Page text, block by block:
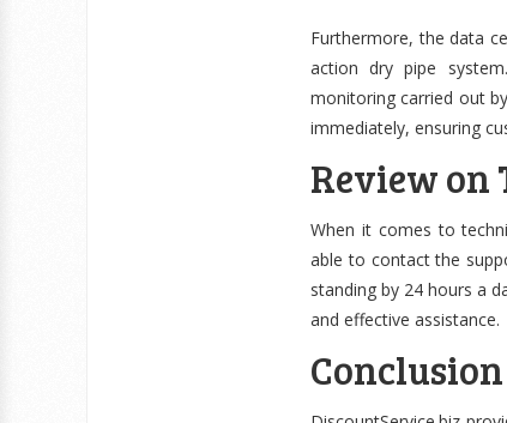
Furthermore, the data
action dry pipe
monitoring carried out
immediately, ensuring
Review on
When it comes to
able to contact the
standing by 24 hours a
and effective assistance.
Conclusion